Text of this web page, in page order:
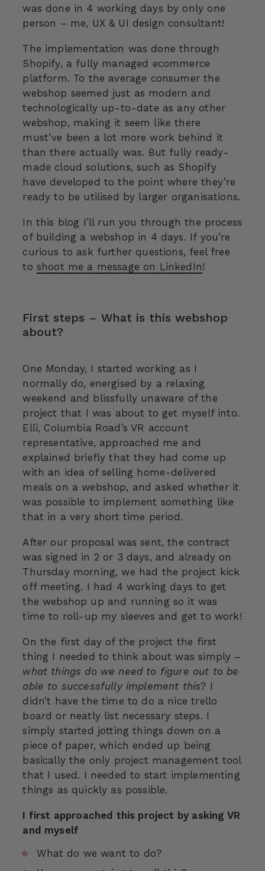
was done in 4 working days by only one
person – me, UX & UI design consultant!
The implementation was done through
Shopify, a fully managed ecommerce
platform. To the average consumer the
webshop seemed just as modern and
technologically up-to-date as any other
webshop, making it seem like there
must’ve been a lot more work behind it
than there actually was. But fully ready-
made cloud solutions, such as Shopify
have developed to the point where they’re
ready to be utilised by larger organisations.
In this blog I’ll run you through the process
of building a webshop in 4 days. If you’re
curious to ask further questions, feel free
to shoot me a message on LinkedIn!
First steps – What is this webshop
about?
One Monday, I started working as I
normally do, energised by a relaxing
weekend and blissfully unaware of the
project that I was about to get myself into.
Elli, Columbia Road’s VR account
representative, approached me and
explained briefly that they had come up
with an idea of selling home-delivered
meals on a webshop, and asked whether it
was possible to implement something like
that in a very short time period.
After our proposal was sent, the contract
was signed in 2 or 3 days, and already on
Thursday morning, we had the project kick
off meeting. I had 4 working days to get
the webshop up and running so it was
time to roll-up my sleeves and get to work!
On the first day of the project the first
thing I needed to think about was simply –
what things do we need to figure out to be
able to successfully implement this? I
didn’t have the time to do a nice trello
board or neatly list necessary steps. I
simply started jotting things down on a
piece of paper, which ended up being
basically the only project management tool
that I used. I needed to start implementing
things as quickly as possible.
I first approached this project by asking VR
and myself
What do we want to do?